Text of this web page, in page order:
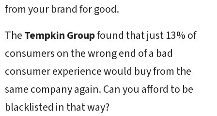
from your brand for good.
TheTempkin Groupfound that just 13% of
consumers on the wrong end of a bad
consumer experience would buy from the
same company again. Can you afford to be
blacklisted in that way?